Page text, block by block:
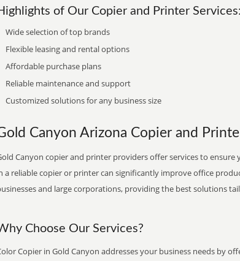
of Our Copier and Printer Services:
Wide selection of top brands
Flexible leasing and rental options
Affordable purchase plans
Reliable maintenance and support
Customized solutions for any business size
Canyon Arizona Copier and
Canyon copier and printer providers offer services to
a reliable copier or printer can significantly improve office
and large corporations, providing the best solutions
Choose Our Services?
Copier in Gold Canyon addresses your business needs by